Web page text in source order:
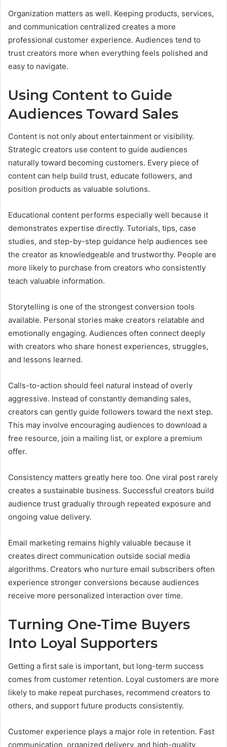
Organization matters as well. Keeping products, services,
and communication centralized creates a more
professional customer experience. Audiences tend to
trust creators more when everything feels polished and
easy to navigate.
Using Content to Guide
Audiences Toward Sales
Content is not only about entertainment or visibility.
Strategic creators use content to guide audiences
naturally toward becoming customers. Every piece of
content can help build trust, educate followers, and
position products as valuable solutions.
Educational content performs especially well because it
demonstrates expertise directly. Tutorials, tips, case
studies, and step-by-step guidance help audiences see
the creator as knowledgeable and trustworthy. People are
more likely to purchase from creators who consistently
teach valuable information.
Storytelling is one of the strongest conversion tools
available. Personal stories make creators relatable and
emotionally engaging. Audiences often connect deeply
with creators who share honest experiences, struggles,
and lessons learned.
Calls-to-action should feel natural instead of overly
aggressive. Instead of constantly demanding sales,
creators can gently guide followers toward the next step.
This may involve encouraging audiences to download a
free resource, join a mailing list, or explore a premium
offer.
Consistency matters greatly here too. One viral post rarely
creates a sustainable business. Successful creators build
audience trust gradually through repeated exposure and
ongoing value delivery.
Email marketing remains highly valuable because it
creates direct communication outside social media
algorithms. Creators who nurture email subscribers often
experience stronger conversions because audiences
receive more personalized interaction over time.
Turning One-Time Buyers
Into Loyal Supporters
Getting a first sale is important, but long-term success
comes from customer retention. Loyal customers are more
likely to make repeat purchases, recommend creators to
others, and support future products consistently.
Customer experience plays a major role in retention. Fast
communication, organized delivery, and high-quality